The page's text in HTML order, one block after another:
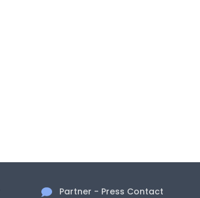
Partner - Press Contact